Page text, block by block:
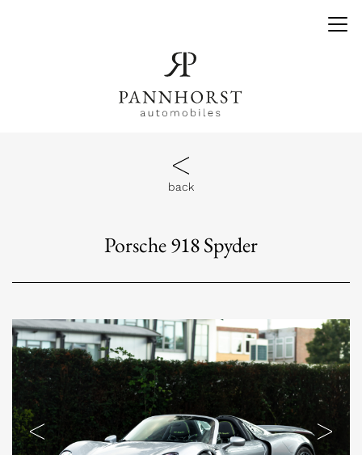
back
Porsche 918 Spyder
Previous Next